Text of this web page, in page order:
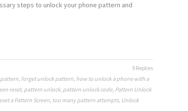
steps to unlock your phone pattern and
9 Replies
pattern, forget unlock pattern, how to unlock a phone with a
reset, pattern unlock, pattern unlock code, Pattern Unlock
a Pattern Screen, too many pattern attempts, Unlock